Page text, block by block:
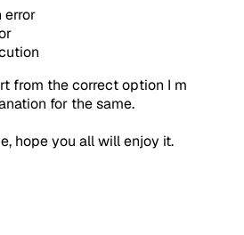
error
from the correct option I m
for the same.
hope you all will enjoy it.